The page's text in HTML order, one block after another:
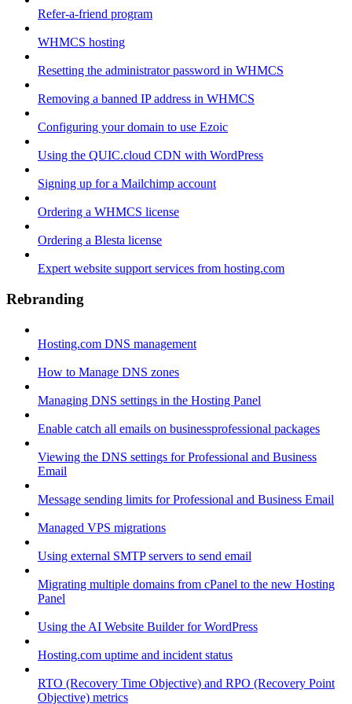
Refer-a-friend program
WHMCS hosting
Resetting the administrator password in WHMCS
Removing a banned IP address in WHMCS
Configuring your domain to use Ezoic
Using the QUIC.cloud CDN with WordPress
Signing up for a Mailchimp account
Ordering a WHMCS license
Ordering a Blesta license
Expert website support services from hosting.com
Rebranding
Hosting.com DNS management
How to Manage DNS zones
Managing DNS settings in the Hosting Panel
Enable catch all emails on businessprofessional packages
Viewing the DNS settings for Professional and Business
Email
Message sending limits for Professional and Business Email
Managed VPS migrations
Using external SMTP servers to send email
Migrating multiple domains from cPanel to the new Hosting
Panel
Using the AI Website Builder for WordPress
Hosting.com uptime and incident status
RTO (Recovery Time Objective) and RPO (Recovery Point
Objective) metrics